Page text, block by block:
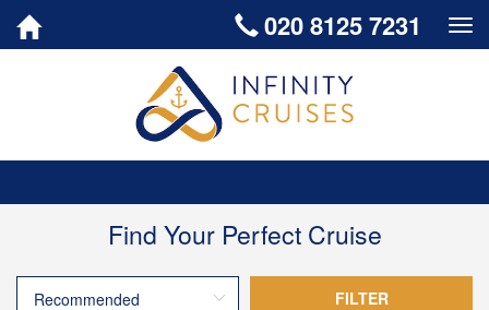
020 8125 7231
Find Your Perfect Cruise
FILTER